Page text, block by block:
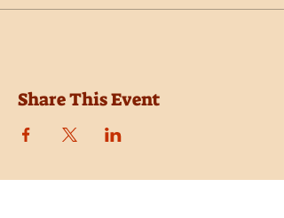
Share This Event